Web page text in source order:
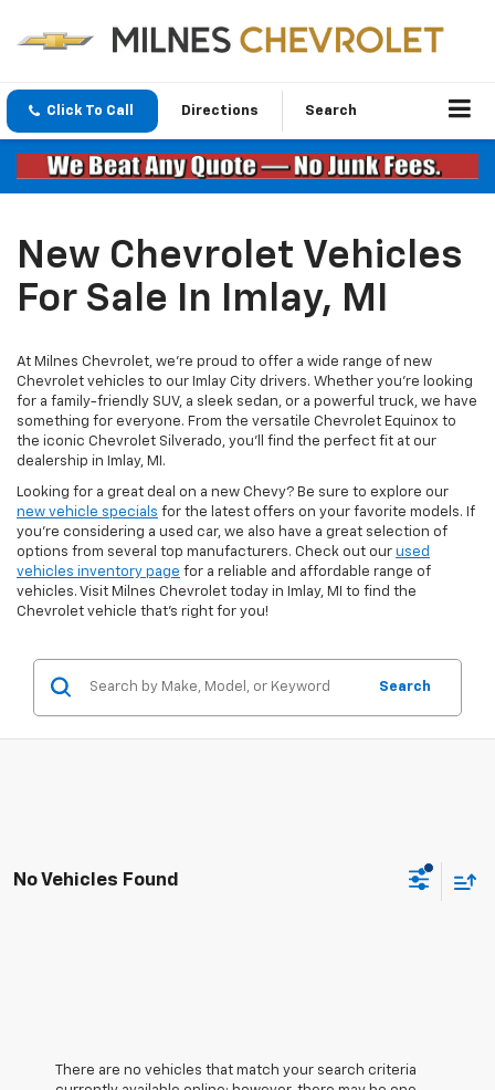
Click To Call Directions Search
New Chevrolet Vehicles
For Sale In Imlay, MI
At Milnes Chevrolet, we're proud to offer a wide range of new
Chevrolet vehicles to our Imlay City drivers. Whether you're looking
for a family-friendly SUV, a sleek sedan, or a powerful truck, we have
something for everyone. From the versatile Chevrolet Equinox to
the iconic Chevrolet Silverado, you’ll find the perfect fit at our
dealership in Imlay, MI.
Looking for a great deal on a new Chevy? Be sure to explore our
new vehicle specials for the latest offers on your favorite models. If
you're considering a used car, we also have a great selection of
options from several top manufacturers. Check out our used
vehicles inventory page for a reliable and affordable range of
vehicles. Visit Milnes Chevrolet today in Imlay, MI to find the
Chevrolet vehicle that’s right for you!
Search
No Vehicles Found
There are no vehicles that match your search criteria